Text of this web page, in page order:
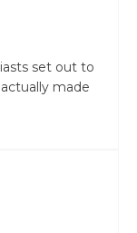
set out to
made